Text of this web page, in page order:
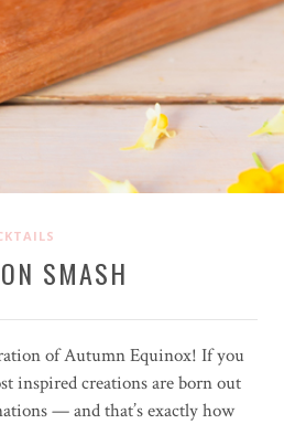
SMASH
of Autumn Equinox! If you
inspired creations are born out
— and that’s exactly how